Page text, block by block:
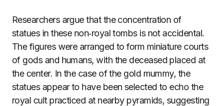
Researchers argue that the concentration of
statues in these non‑royal tombs is not accidental.
The figures were arranged to form miniature courts
of gods and humans, with the deceased placed at
the center. In the case of the gold mummy, the
statues appear to have been selected to echo the
royal cult practiced at nearby pyramids, suggesting